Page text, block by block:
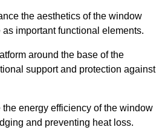
the aesthetics of the window
important functional elements.
around the base of the
support and protection against
energy efficiency of the window
and preventing heat loss.